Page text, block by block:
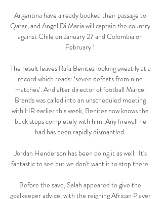
Argentina have already booked their passage to
Qatar, and Angel Di Maria will captain the country
against Chile on January 27 and Colombia on
February 1.
The result leaves Rafa Benitez looking sweatily at a
record which reads: ‘seven defeats from nine
matches’. And after director of football Marcel
Brands was called into an unscheduled meeting
with HR earlier this week, Benitez now knows the
buck stops completely with him. Any firewall he
had has been rapidly dismantled.
Jordan Henderson has been doing it as well.  It's
fantastic to see but we don't want it to stop there.
Before the save, Salah appeared to give the
goalkeeper advice, with the reigning African Player